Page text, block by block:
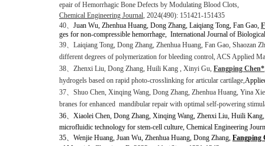
epair of Hemorrhagic Bone Defects by Modulating Blood Clots,
Chemical Engineering Journal, 2024(490): 151421-151435
40、 Juan Wu, Zhenhua Huang, Dong Zhang, Laiqiang Tong, Fan Gao,
ges for non-compressible hemorrhage, International Journal of
39、 Laiqiang Tong, Dong Zhang, Zhenhua Huang, Fan Gao, Shaozan
different degrees of polymerization for bleeding control, ACS Applied
38、 Zhenxi Liu, Dong Zhang, Huili Kang , Xinyi Gu, Fangping Chen*
hydrogels based on rapid photo-crosslinking for articular cartilage,
37、 Shuo Chen, Xinqing Wang, Dong Zhang, Zhenhua Huang, Yina
branes for enhanced mandibular repair with optimal self-powering
36、 Xiaolei Chen, Dong Zhang, Xinqing Wang, Zhenxi Liu, Huili
microfluidic technology for stem-cell culture, Chemical Engineering
35、 Wenjie Huang, Juan Wu, Zhenhua Huang, Dong Zhang, Fangping